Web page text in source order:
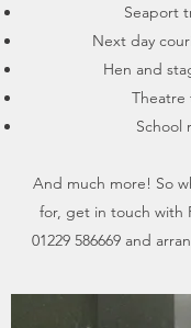
Seaport
Next day
Hen and
Theatre
School
And much more​! So
for, get in touch with
01229 586669and